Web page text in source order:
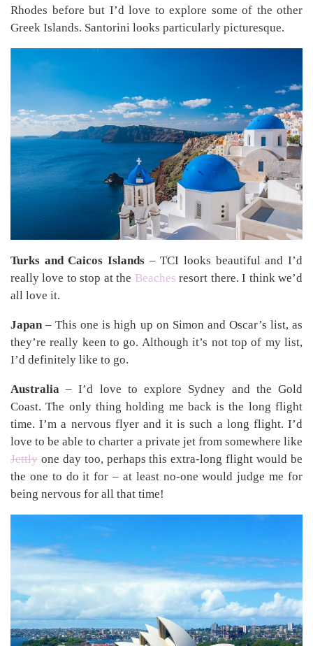
Rhodes before but I’d love to explore some of the other
Greek Islands. Santorini looks particularly picturesque.
Turks and Caicos Islands – TCI looks beautiful and I’d
really love to stop at the Beaches resort there. I think we’d
all love it.
Japan – This one is high up on Simon and Oscar’s list, as
they’re really keen to go. Although it’s not top of my list,
I’d definitely like to go.
Australia – I’d love to explore Sydney and the Gold
Coast. The only thing holding me back is the long flight
time. I’m a nervous flyer and it is such a long flight. I’d
love to be able to charter a private jet from somewhere like
Jettly one day too, perhaps this extra-long flight would be
the one to do it for – at least no-one would judge me for
being nervous for all that time!